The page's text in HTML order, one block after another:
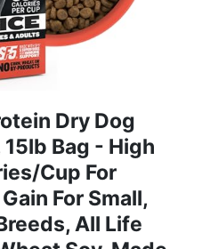
Dry Dog
Bag - High
Cup For
For Small,
All Life